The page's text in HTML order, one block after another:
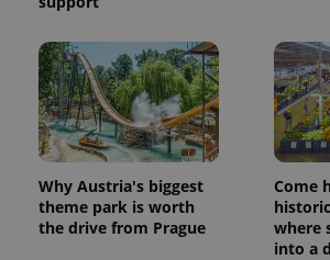
Why Austria's biggest
theme park is worth
the drive from Prague
Come
where
into a